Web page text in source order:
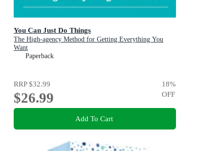
You Can Just Do Things
The High-agency Method for Getting Everything You
Want
Paperback
RRP$32.99
$26.99
18%
OFF
Add To Cart